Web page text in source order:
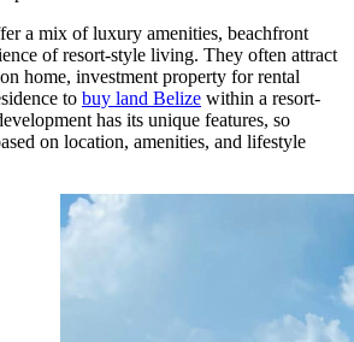
a mix of luxury amenities, beachfront
of resort-style living. They often attract
home, investment property for rental
to buy land Belize within a resort-
has its unique features, so
on location, amenities, and lifestyle